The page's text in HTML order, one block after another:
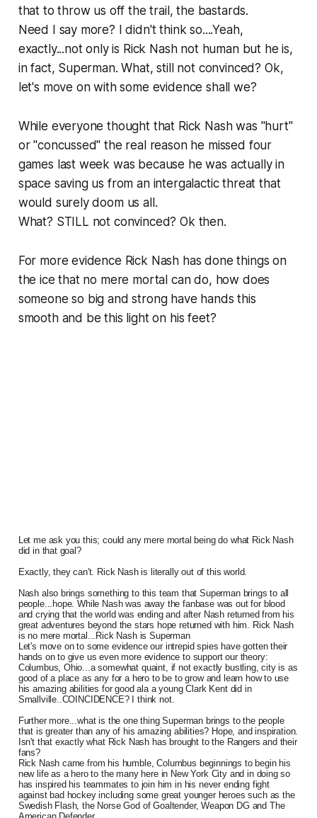
that to throw us off the trail, the bastards.
Need I say more? I didn't think so....Yeah,
exactly...not only is Rick Nash not human but he is,
in fact, Superman. What, still not convinced? Ok,
let's move on with some evidence shall we?
While everyone thought that Rick Nash was "hurt"
or "concussed" the real reason he missed four
games last week was because he was actually in
space saving us from an intergalactic threat that
would surely doom us all.
What? STILL not convinced? Ok then.
For more evidence Rick Nash has done things on
the ice that no mere mortal can do, how does
someone so big and strong have hands this
smooth and be this light on his feet?
Let me ask you this; could any mere mortal being do what Rick Nash
did in that goal?
Exactly, they can't. Rick Nash is literally out of this world.
Nash also brings something to this team that Superman brings to all
people...hope. While Nash was away the fanbase was out for blood
and crying that the world was ending and after Nash returned from his
great adventures beyond the stars hope returned with him. Rick Nash
is no mere mortal...Rick Nash is Superman
Let's move on to some evidence our intrepid spies have gotten their
hands on to give us even more evidence to support our theory:
Columbus, Ohio...a somewhat quaint, if not exactly bustling, city is as
good of a place as any for a hero to be to grow and learn how to use
his amazing abilities for good ala a young Clark Kent did in
Smallville..COINCIDENCE? I think not.
Further more...what is the one thing Superman brings to the people
that is greater than any of his amazing abilities? Hope, and inspiration.
Isn't that exactly what Rick Nash has brought to the Rangers and their
fans?
Rick Nash came from his humble, Columbus beginnings to begin his
new life as a hero to the many here in New York City and in doing so
has inspired his teammates to join him in his never ending fight
against bad hockey including some great younger heroes such as the
Swedish Flash, the Norse God of Goaltender, Weapon DG and The